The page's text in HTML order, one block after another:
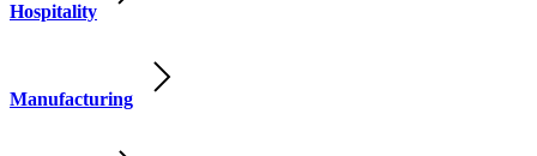
Hospitality
Manufacturing